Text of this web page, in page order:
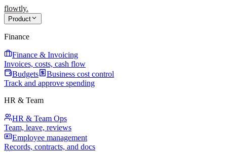
flowtly.
Product
Finance
Finance & Invoicing
Invoices, costs, cash flow
Budgets
Business cost control
Track and approve spending
HR & Team
HR & Team Ops
Team, leave, reviews
Employee management
Records, contracts, and docs